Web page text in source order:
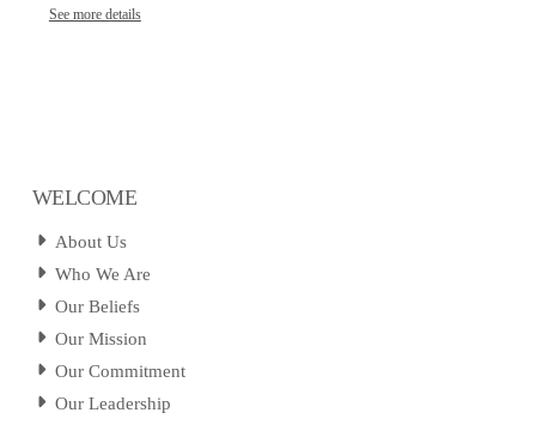
See more details
WELCOME
About Us
Who We Are
Our Beliefs
Our Mission
Our Commitment
Our Leadership